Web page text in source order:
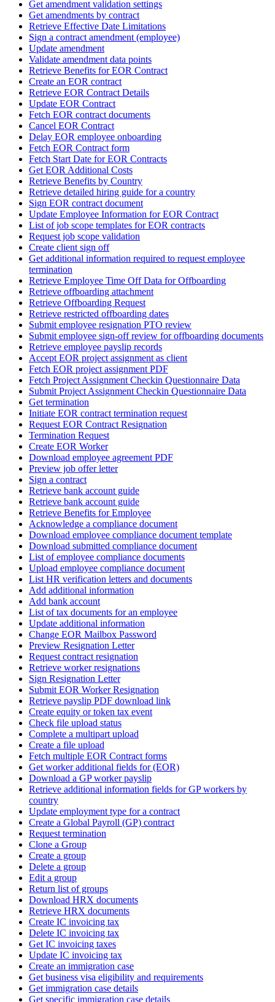
Get amendment validation settings
Get amendments by contract
Retrieve Effective Date Limitations
Sign a contract amendment (employee)
Update amendment
Validate amendment data points
Retrieve Benefits for EOR Contract
Create an EOR contract
Retrieve EOR Contract Details
Update EOR Contract
Fetch EOR contract documents
Cancel EOR Contract
Delay EOR employee onboarding
Fetch EOR Contract form
Fetch Start Date for EOR Contracts
Get EOR Additional Costs
Retrieve Benefits by Country
Retrieve detailed hiring guide for a country
Sign EOR contract document
Update Employee Information for EOR Contract
List of job scope templates for EOR contracts
Request job scope validation
Create client sign off
Get additional information required to request employee
termination
Retrieve Employee Time Off Data for Offboarding
Retrieve offboarding attachment
Retrieve Offboarding Request
Retrieve restricted offboarding dates
Submit employee resignation PTO review
Submit employee sign-off review for offboarding documents
Retrieve employee payslip records
Accept EOR project assignment as client
Fetch EOR project assignment PDF
Fetch Project Assignment Checkin Questionnaire Data
Submit Project Assignment Checkin Questionnaire Data
Get termination
Initiate EOR contract termination request
Request EOR Contract Resignation
Termination Request
Create EOR Worker
Download employee agreement PDF
Preview job offer letter
Sign a contract
Retrieve bank account guide
Retrieve bank account guide
Retrieve Benefits for Employee
Acknowledge a compliance document
Download employee compliance document template
Download submitted compliance document
List of employee compliance documents
Upload employee compliance document
List HR verification letters and documents
Add additional information
Add bank account
List of tax documents for an employee
Update additional information
Change EOR Mailbox Password
Preview Resignation Letter
Request contract resignation
Retrieve worker resignations
Sign Resignation Letter
Submit EOR Worker Resignation
Retrieve payslip PDF download link
Create equity or token tax event
Check file upload status
Complete a multipart upload
Create a file upload
Fetch multiple EOR Contract forms
Get worker additional fields for (EOR)
Download a GP worker payslip
Retrieve additional information fields for GP workers by
country
Update employment type for a contract
Create a Global Payroll (GP) contract
Request termination
Clone a Group
Create a group
Delete a group
Edit a group
Return list of groups
Download HRX documents
Retrieve HRX documents
Create IC invoicing tax
Delete IC invoicing tax
Get IC invoicing taxes
Update IC invoicing tax
Create an immigration case
Get business visa eligibility and requirements
Get immigration case details
Get specific immigration case details